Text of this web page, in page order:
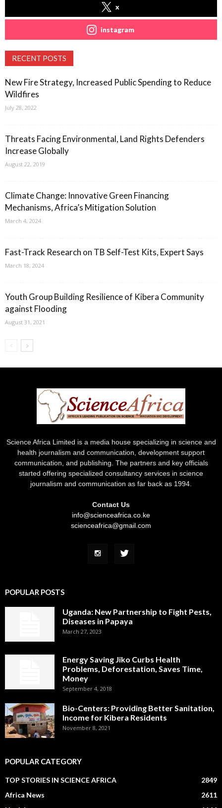
x
instagram
RECENT POSTS
New Fire Strategy, Increased Public Spending to Reduce
Wildfires
July 28, 2022
Threats Facing Environmental, Land Rights Defenders
Increase Globally
August 22, 2019
Climate Change: Innovative Green Financing
Mechanisms, Africa’s Mitigation Solution
March 4, 2024
Fast-Track Research on TB Self-Test Kits, Expert Says
March 18, 2024
Youth Group Building Resilience of Kibera Community
against Flooding
August 31, 2021
Science Africa Limited is a media house specializing in science and
health journalism and communication, development support
communication, and publishing. The partners and key officials
started offering specialized consultancy services in science
journalism and communication as far back as 1994.
Contact Us
info@scienceafrica.co.ke
scienceafrica@gmail.com
POPULAR POSTS
Uganda: New Partnership to Fight Pests,
Diseases in Papaya
March 27, 2023
Energy Saving Jiko Curbs Health
Problems, Deforestation, Saves Time,
Money
September 4, 2018
Bio-Centers: Providing Better Sanitation,
Income for Kibera Residents
November 8, 2021
POPULAR CATEGORY
TOP STORIES IN SCIENCE AFRICA
2849
Africa News
2611